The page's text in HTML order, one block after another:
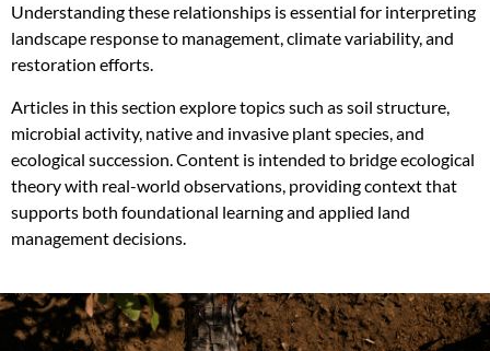
Understanding these relationships is essential for interpreting
landscape response to management, climate variability, and
restoration efforts.
Articles in this section explore topics such as soil structure,
microbial activity, native and invasive plant species, and
ecological succession. Content is intended to bridge ecological
theory with real-world observations, providing context that
supports both foundational learning and applied land
management decisions.